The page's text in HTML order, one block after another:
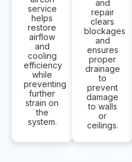
service
helps
restore
airflow
and
cooling
efficiency
while
preventing
further
strain on
the
system.
and
repair
clears
blockages
and
ensures
proper
drainage
to
prevent
damage
to walls
or
ceilings.